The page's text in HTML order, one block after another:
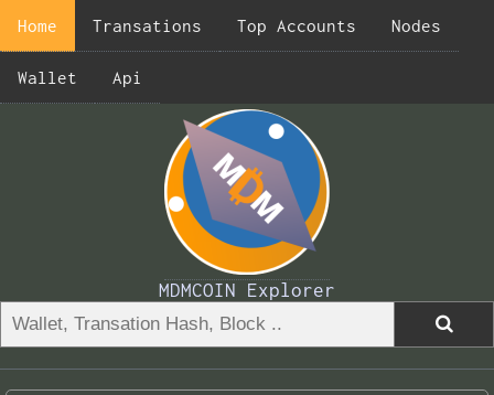
Home Transations Top Accounts Nodes
Wallet Api
MDMCOIN Explorer